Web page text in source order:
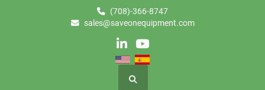
(708)-366-8747
sales@saveonequipment.com
linkedinyoutube
Search